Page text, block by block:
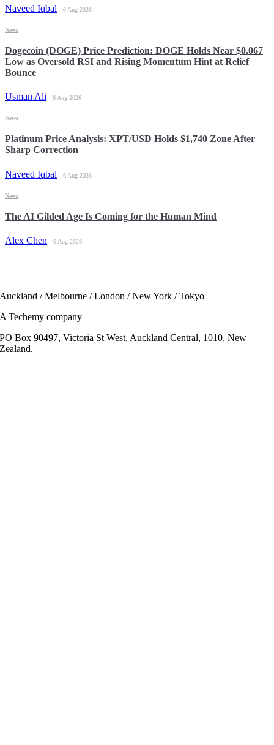
Naveed Iqbal 6 Aug 2026
Dogecoin (DOGE) Price Prediction: DOGE Holds Near $0.067
Low as Oversold RSI and Rising Momentum Hint at Relief
Bounce
Usman Ali 6 Aug 2026
News
Platinum Price Analysis: XPT/USD Holds $1,740 Zone After
Sharp Correction
Naveed Iqbal 6 Aug 2026
News
The AI Gilded Age Is Coming for the Human Mind
Alex Chen 6 Aug 2026
News
Auckland / Melbourne / London / New York / Tokyo
A Techemy company
PO Box 90497, Victoria St West, Auckland Central, 1010, New
Zealand.